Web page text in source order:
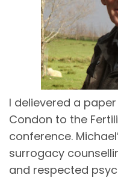
I delievered a
Condon to the
conference.
surrogacy
and respected